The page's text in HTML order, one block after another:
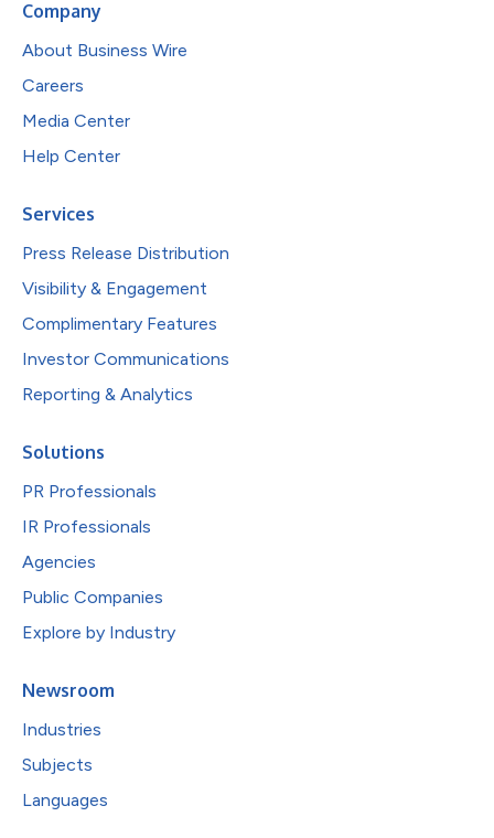
Company
About Business Wire
Careers
Media Center
Help Center
Services
Press Release Distribution
Visibility & Engagement
Complimentary Features
Investor Communications
Reporting & Analytics
Solutions
PR Professionals
IR Professionals
Agencies
Public Companies
Explore by Industry
Newsroom
Industries
Subjects
Languages